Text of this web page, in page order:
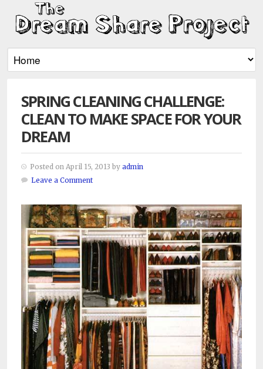
SPRING CLEANING CHALLENGE:
CLEAN TO MAKE SPACE FOR YOUR
DREAM
Posted on April 15, 2013 by admin
Leave a Comment